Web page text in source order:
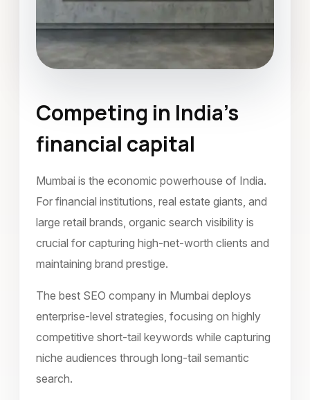
Search Engine Optimization
Mumbai May 2026
Competing in India’s
financial capital
Mumbai is the economic powerhouse of India.
For financial institutions, real estate giants, and
large retail brands, organic search visibility is
crucial for capturing high-net-worth clients and
maintaining brand prestige.
The best SEO company in Mumbai deploys
enterprise-level strategies, focusing on highly
competitive short-tail keywords while capturing
niche audiences through long-tail semantic
search.